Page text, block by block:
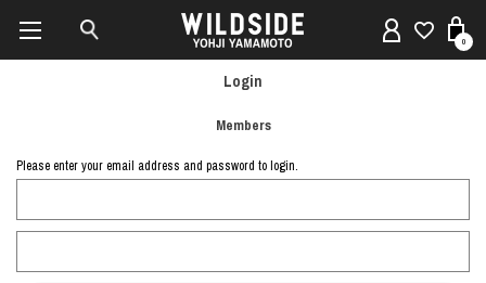
0
Login
Members
Please enter your email address and password to login.